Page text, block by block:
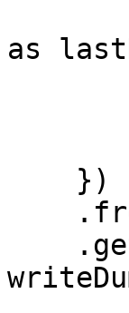
as